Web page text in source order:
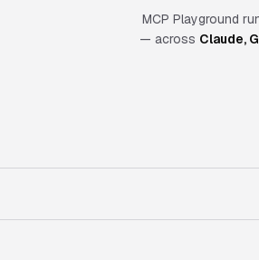
MCP Playground
— across Claude,